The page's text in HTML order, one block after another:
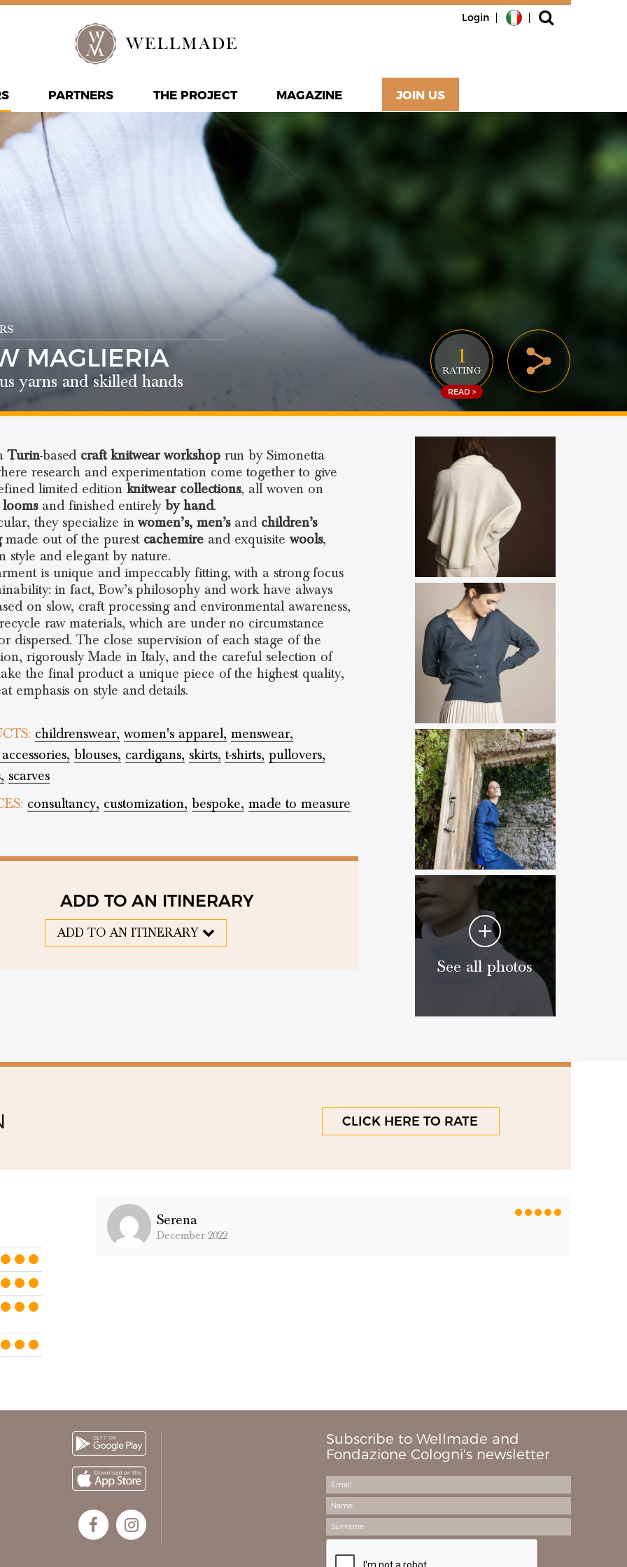
Login
PARTNERS THE PROJECT MAGAZINE JOIN US
MAGLIERIA
yarns and skilled hands
Turin-based craft knitwear workshoprun by Simonetta
research and experimentation come together to give
limited edition knitwear collections, all woven on
and finished entirelyby hand.
they specialize inwomen’s, men’sand children’s
made out of the purest cachemireand exquisite wools,
style and elegant by nature.
is unique and impeccably fitting, with a strong focus
in fact, Bow’s philosophy and work have always
on slow, craft processing and environmental awareness,
raw materials, which are under no circumstance
dispersed. The close supervision of each stage of the
rigorously Made in Italy, and the careful selection of
the final product a unique piece of the highest quality,
emphasis on style and details.
childrenswear, women's apparel, menswear,
blouses, cardigans, skirts, t-shirts, pullovers,
scarves
consultancy, customization, bespoke, made to measure
ADD TO AN ITINERARY
ADD TO AN ITINERARY
See all photos
1
RATING
READ >
CLICK HERE TO RATE
Serena
December 2022
Subscribe to Wellmade and
Fondazione Cologni's newsletter